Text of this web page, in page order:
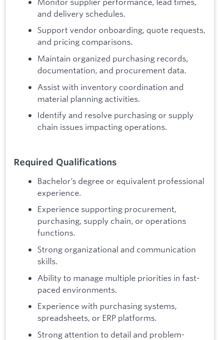
and delivery schedules.
Support vendor onboarding, quote requests,
and pricing comparisons.
Maintain organized purchasing records,
documentation, and procurement data.
Assist with inventory coordination and
material planning activities.
Identify and resolve purchasing or supply
chain issues impacting operations.
Required Qualifications
Bachelor’s degree or equivalent professional
experience.
Experience supporting procurement,
purchasing, supply chain, or operations
functions.
Strong organizational and communication
skills.
Ability to manage multiple priorities in fast-
paced environments.
Experience with purchasing systems,
spreadsheets, or ERP platforms.
Strong attention to detail and problem-